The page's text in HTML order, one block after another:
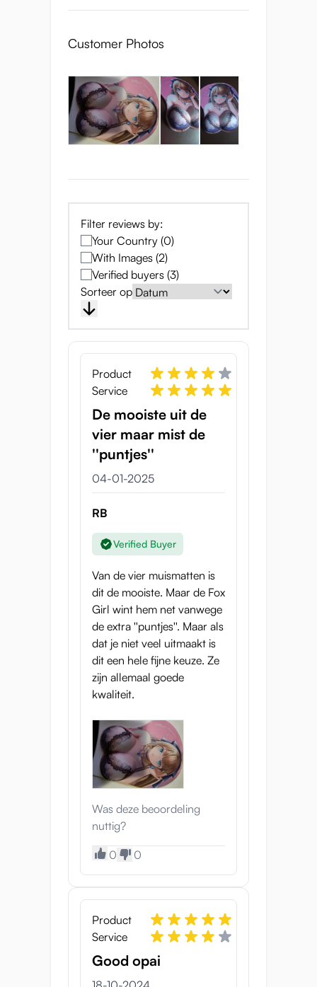
Customer Photos
Filter reviews by:
Your Country (0)
With Images (2)
Verified buyers (3)
Sorteer op
Product
Service
De mooiste uit de
vier maar mist de
''puntjes''
04-01-2025
RB
Verified Buyer
Van de vier muismatten is
dit de mooiste. Maar de Fox
Girl wint hem net vanwege
de extra ''puntjes''. Maar als
dat je niet veel uitmaakt is
dit een hele fijne keuze. Ze
zijn allemaal goede
kwaliteit.
Was deze beoordeling
nuttig?
0 0
Product
Service
Good opai